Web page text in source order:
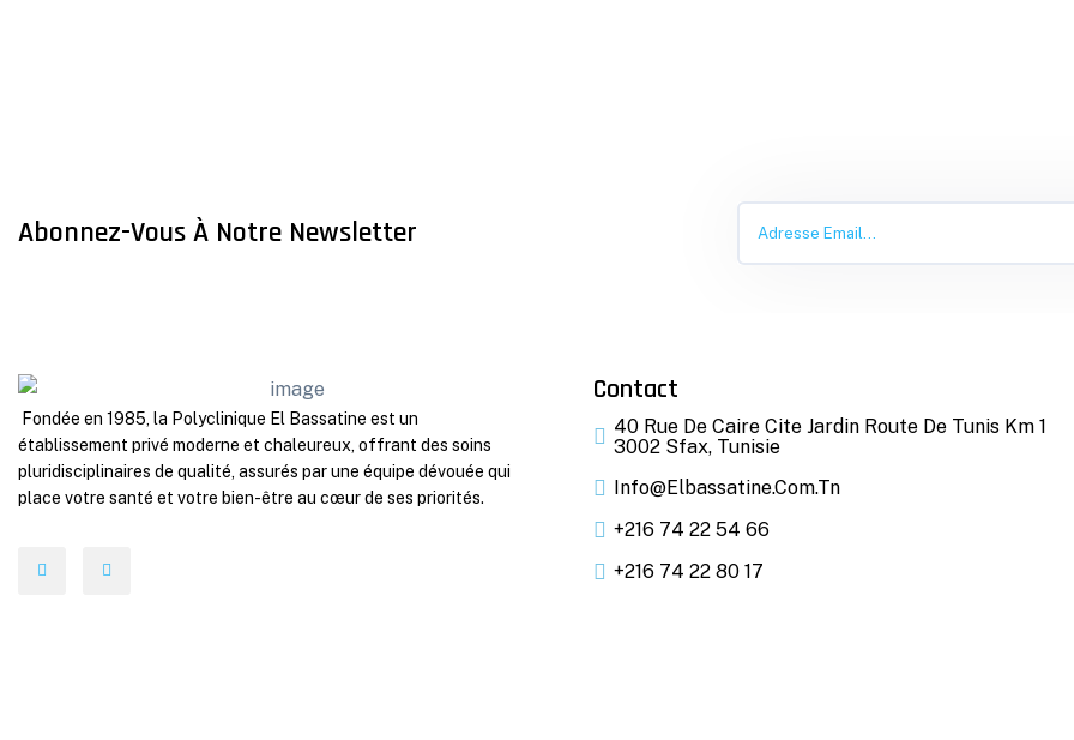
Abonnez-Vous À Notre Newsletter
Fondée en 1985, la Polyclinique El Bassatine est un
établissement privé moderne et chaleureux, offrant des soins
pluridisciplinaires de qualité, assurés par une équipe dévouée qui
place votre santé et votre bien-être au cœur de ses priorités.
Contact
40 Rue De Caire Cite Jardin Route De Tunis Km 1
3002 Sfax, Tunisie
Info@elbassatine.com.tn
+216 74 22 54 66
+216 74 22 80 17